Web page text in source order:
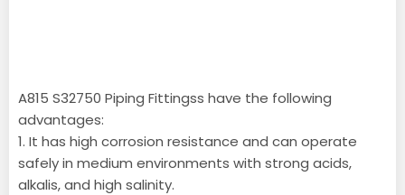
A815 S32750 Piping Fittingss have the following
advantages:
1. It has high corrosion resistance and can operate
safely in medium environments with strong acids,
alkalis, and high salinity.